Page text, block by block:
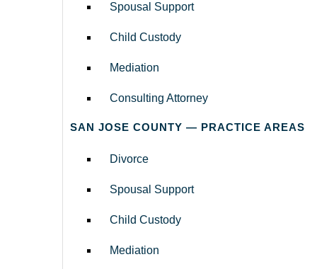
Spousal Support
Child Custody
Mediation
Consulting Attorney
SAN JOSE COUNTY — PRACTICE AREAS
Divorce
Spousal Support
Child Custody
Mediation